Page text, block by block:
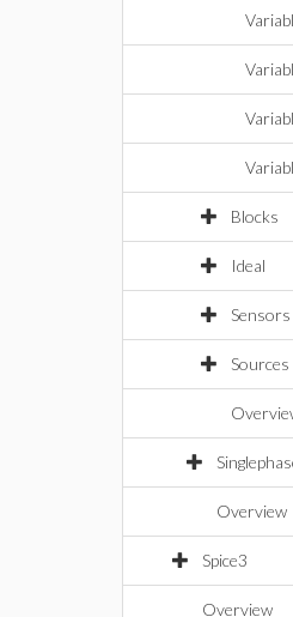
Blocks
Ideal
Sensors
Sources
Overview
Spice3
Overview